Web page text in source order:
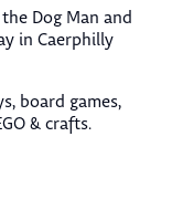
Dog Man and
in Caerphilly
board games,
& crafts.